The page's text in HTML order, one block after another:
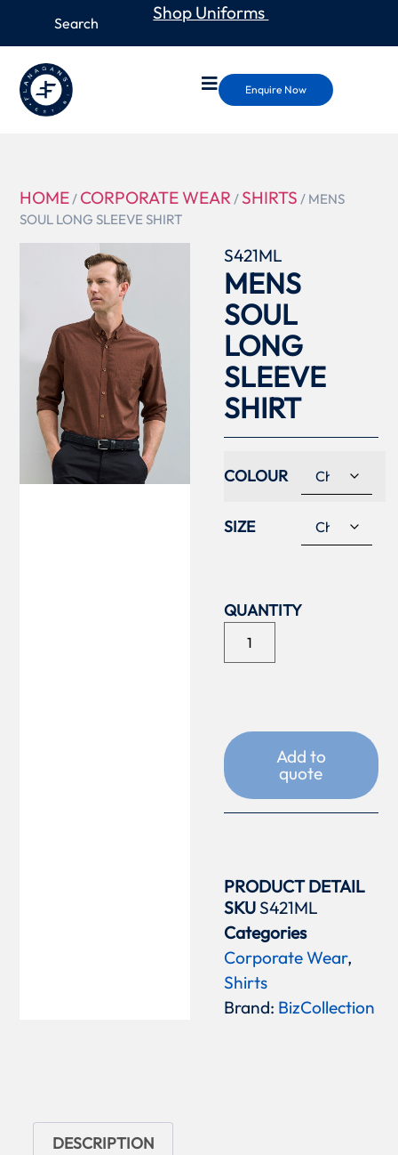
Shop Uniforms
Enquire Now
HOME/ CORPORATE WEAR/ SHIRTS / MENS
SOUL LONG SLEEVE SHIRT
S421ML
MENS
SOUL
LONG
SLEEVE
SHIRT
COLOUR
SIZE
Add to
quote
PRODUCT DETAIL
SKU S421ML
Categories
Corporate Wear,
Shirts
Brand: BizCollection
DESCRIPTION